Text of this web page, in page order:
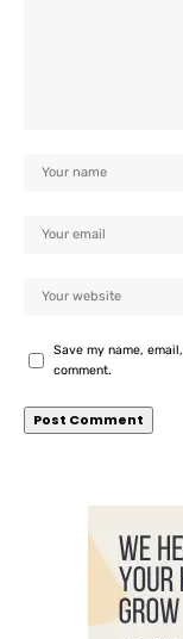
Save my name,
comment.